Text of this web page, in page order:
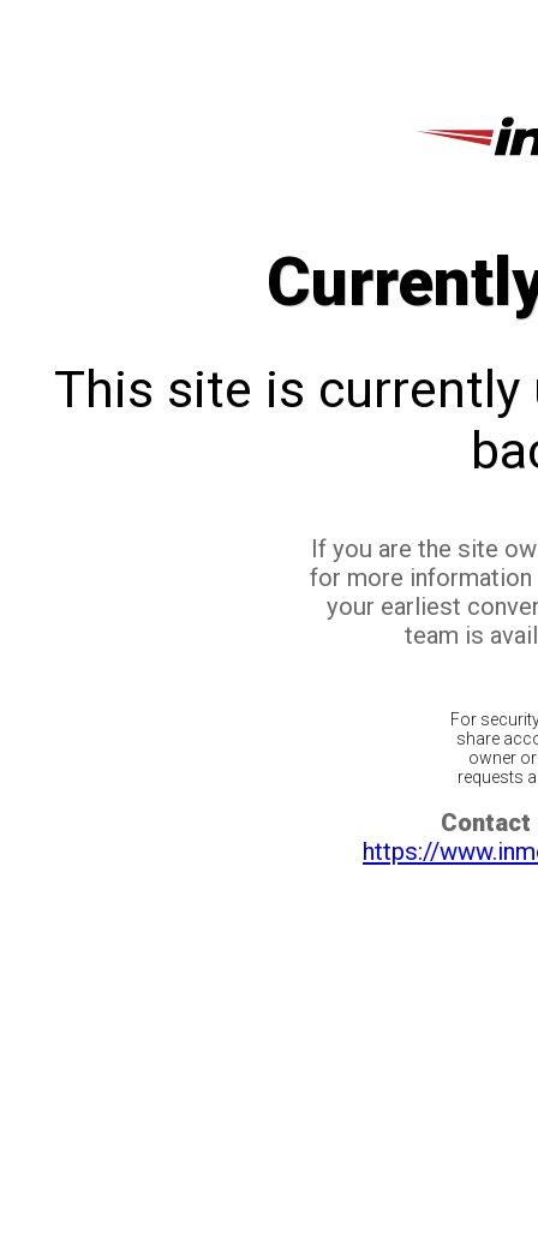
This site is currently
If you are the site
for more
your earliest
team is
For
share
owner
requests
Contact
https://